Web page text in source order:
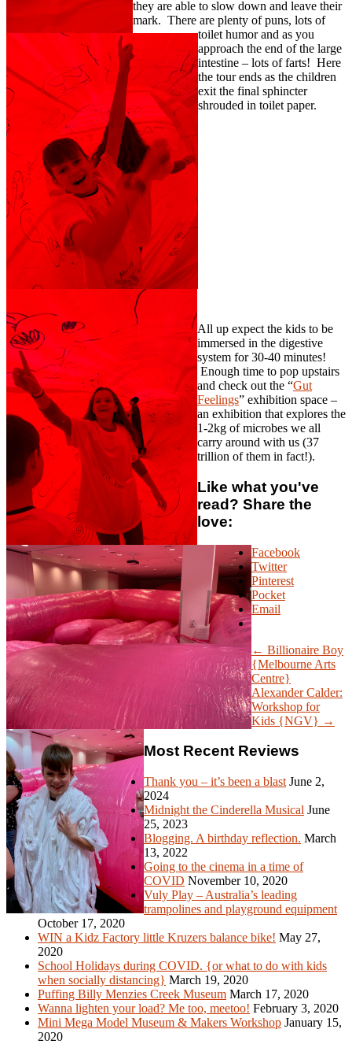
they are able to slow down and leave their
mark. There are plenty of puns, lots of
toilet humor and as you
approach the end of the large
intestine – lots of farts! Here
the tour ends as the children
exit the final sphincter
shrouded in toilet paper.
All up expect the kids to be
immersed in the digestive
system for 30-40 minutes!
Enough time to pop upstairs
and check out the “Gut
Feelings” exhibition space –
an exhibition that explores the
1-2kg of microbes we all
carry around with us (37
trillion of them in fact!).
Like what you've
read? Share the
love:
Facebook
Twitter
Pinterest
Pocket
Email
← Billionaire Boy
{Melbourne Arts
Centre}
Alexander Calder:
Workshop for
Kids {NGV} →
Most Recent Reviews
Thank you – it’s been a blast June 2,
2024
Midnight the Cinderella Musical June
25, 2023
Blogging. A birthday reflection. March
13, 2022
Going to the cinema in a time of
COVID November 10, 2020
Vuly Play – Australia’s leading
trampolines and playground equipment
October 17, 2020
WIN a Kidz Factory little Kruzers balance bike! May 27,
2020
School Holidays during COVID. {or what to do with kids
when socially distancing} March 19, 2020
Puffing Billy Menzies Creek Museum March 17, 2020
Wanna lighten your load? Me too, meetoo! February 3, 2020
Mini Mega Model Museum & Makers Workshop January 15,
2020